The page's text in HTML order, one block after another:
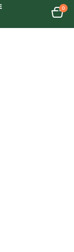
0